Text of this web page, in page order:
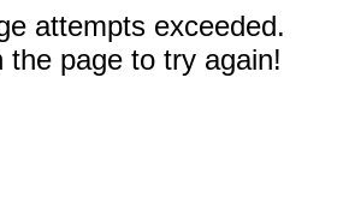
attempts exceeded.
the page to try again!